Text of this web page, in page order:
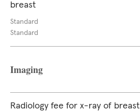
breast
Standard
Standard
Imaging
Radiology fee for x-ray of breast